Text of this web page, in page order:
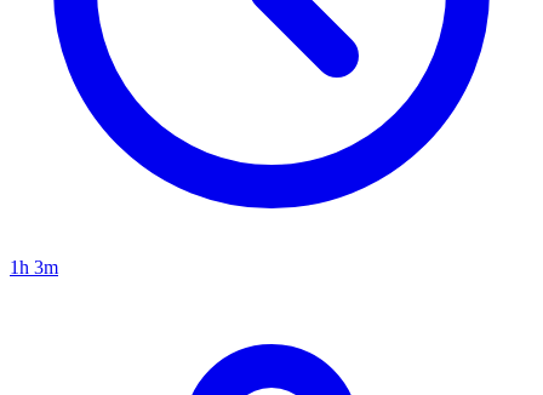
1h 3m